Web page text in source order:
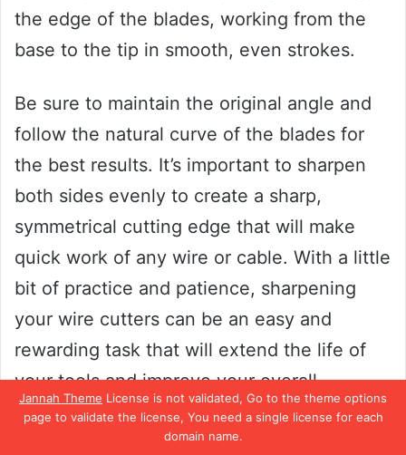
Jannah Theme License is not validated, Go to the theme options
page to validate the license, You need a single license for each
domain name.
the edge of the blades, working from the
base to the tip in smooth, even strokes.
Be sure to maintain the original angle and
follow the natural curve of the blades for
the best results. It’s important to sharpen
both sides evenly to create a sharp,
symmetrical cutting edge that will make
quick work of any wire or cable. With a little
bit of practice and patience, sharpening
your wire cutters can be an easy and
rewarding task that will extend the life of
your tools and improve your overall
efficiency.